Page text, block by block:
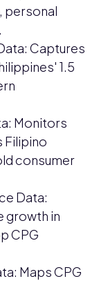
personal
Captures
1.5
Monitors
Filipino
consumer
Data:
growth in
CPG
Maps CPG